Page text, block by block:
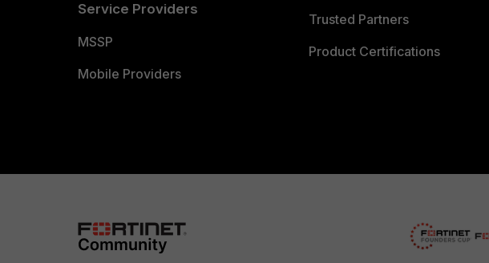
Service Providers
MSSP
Mobile Providers
Trusted Partners
Product Certifications